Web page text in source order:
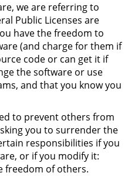
we are referring to
Public Licenses are
have the freedom to
(and charge for them if
code or can get it if
the software or use
and that you know you
to prevent others from
you to surrender the
responsibilities if you
or if you modify it:
freedom of others.